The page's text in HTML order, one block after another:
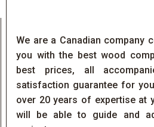
We are a Canadian company
you with the best wood
best prices, all
satisfaction guarantee for
over 20 years of expertise at
will be able to guide and